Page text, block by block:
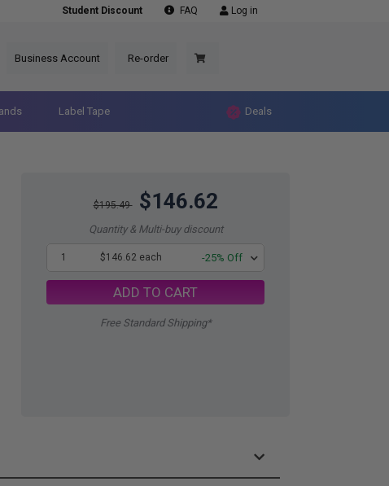
Student Discount FAQ Log in
Business Account Re-order
Label Tape Deals
$195.49 $146.62
Quantity & Multi-buy discount
1 $146.62 each -25% Off
ADD TO CART
Free Standard Shipping*